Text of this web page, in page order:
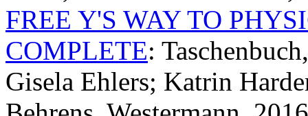
FREE Y'S WAY TO
COMPLETE:
Gisela Ehlers; Katrin